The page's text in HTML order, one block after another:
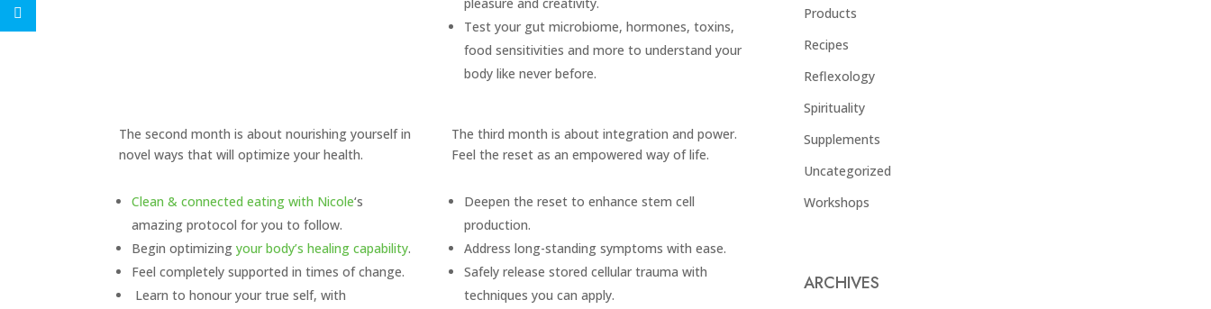
Test your gut microbiome, hormones, toxins,
food sensitivities and more to understand your
body like never before.
The second month is about nourishing yourself in
novel ways that will optimize your health.
Clean & connected eating with Nicole‘s
amazing protocol for you to follow.
Begin optimizing your body’s healing capability.
Feel completely supported in times of change.
Learn to honour your true self, with
The third month is about integration and power.
Feel the reset as an empowered way of life.
Deepen the reset to enhance stem cell
production.
Address long-standing symptoms with ease.
Safely release stored cellular trauma with
techniques you can apply.
Products
Recipes
Reflexology
Spirituality
Supplements
Uncategorized
Workshops
ARCHIVES